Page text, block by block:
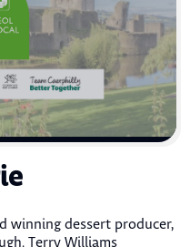
winning dessert producer,
Terry Williams